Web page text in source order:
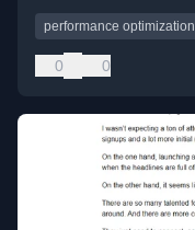
performance optimization
0 0